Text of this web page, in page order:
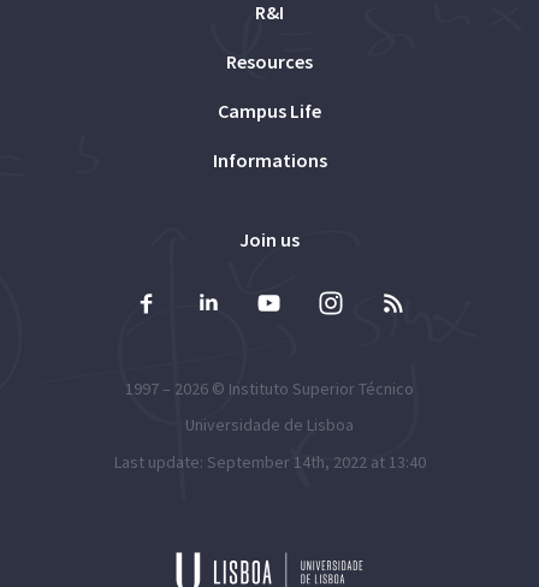
R&I
Resources
Campus Life
Informations
Join us
1997 – 2026 © Instituto Superior Técnico
Universidade de Lisboa
Last update: September 14th, 2022 at 13:40